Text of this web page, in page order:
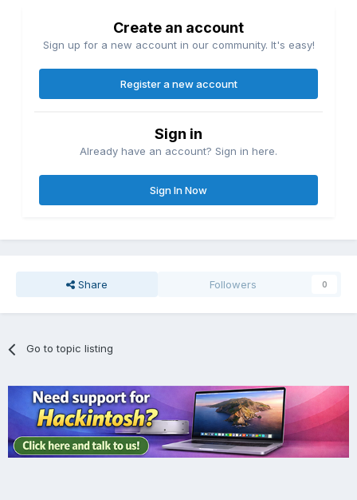
Create an account
Sign up for a new account in our community. It's easy!
Register a new account
Sign in
Already have an account? Sign in here.
Sign In Now
Share Followers 0
Go to topic listing